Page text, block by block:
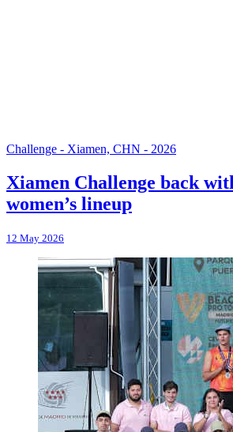
Challenge - Xiamen, CHN - 2026
Xiamen Challenge back
women’s lineup
12 May 2026